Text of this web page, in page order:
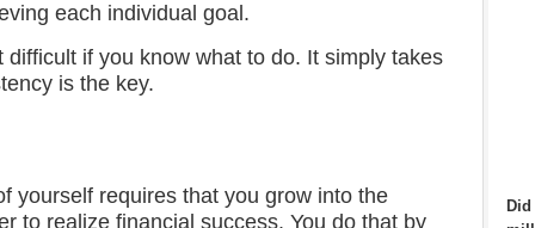
each individual goal.
difficult if you know what to do. It simply takes
is the key.
yourself requires that you grow into the
to realize financial success. You do that by